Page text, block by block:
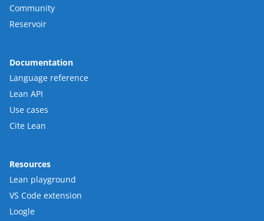
Community
Reservoir
Documentation
Language reference
Lean API
Use cases
Cite Lean
Resources
Lean playground
VS Code extension
Loogle